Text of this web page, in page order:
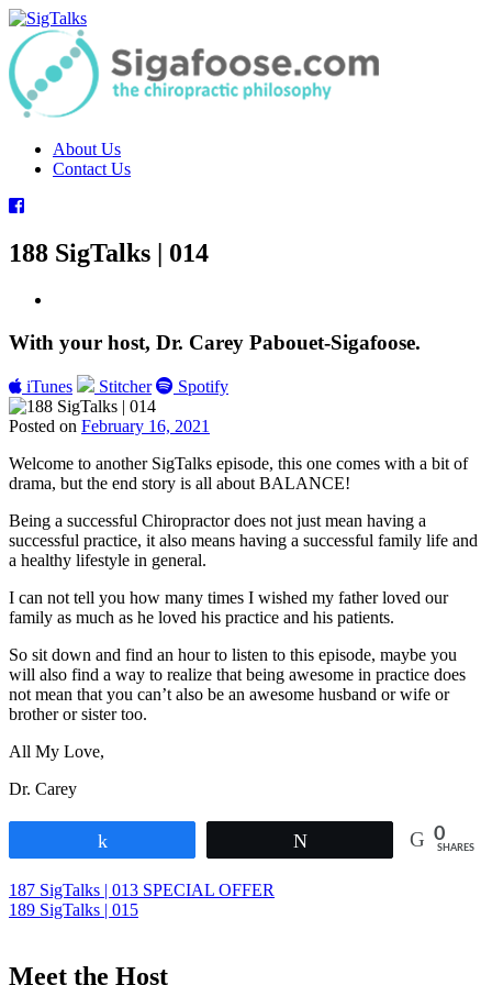
Skip
content
About Us
Contact Us
188 SigTalks | 014
With your host, Dr. Carey Pabouet-Sigafoose.
iTunes Stitcher Spotify
Posted on February 16, 2021
ChiroEurope,
Chiropractic,
Marketing,
Chiropractic
Patient
Chiropractic
Philosophy,
Principles,
Chiropractie
Den
Haag,
Chiropractor
Dr.
Carey
N.
Pabouet-
Dr.
James
Sigafoose,
Gewoon
Sigafoose.com
Welcome to another SigTalks episode, this one comes with a bit of
drama, but the end story is all about BALANCE!
Being a successful Chiropractor does not just mean having a
successful practice, it also means having a successful family life and
a healthy lifestyle in general.
I can not tell you how many times I wished my father loved our
family as much as he loved his practice and his patients.
So sit down and find an hour to listen to this episode, maybe you
will also find a way to realize that being awesome in practice does
not mean that you can’t also be an awesome husband or wife or
brother or sister too.
All My Love,
Dr. Carey
0
SHARES
Post
navigation
187 SigTalks | 013 SPECIAL OFFER
189 SigTalks | 015
Meet the Host